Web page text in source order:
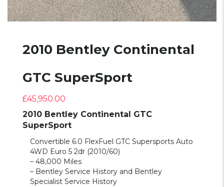
2010 Bentley Continental
GTC SuperSport
£45,950.00
2010 Bentley Continental GTC
SuperSport
Convertible 6.0 FlexFuel GTC Supersports Auto
4WD Euro 5 2dr (2010/60)
– 48,000 Miles
– Bentley Service History and Bentley
Specialist Service History